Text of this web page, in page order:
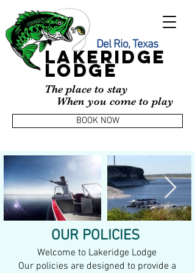
LAKERIDGE
LODGE
BOOK NOW
Del Rio, Texas
The place to stay
When you come to play
OUR POLICIES
Welcome to Lakeridge Lodge
Our policies are designed to provide a